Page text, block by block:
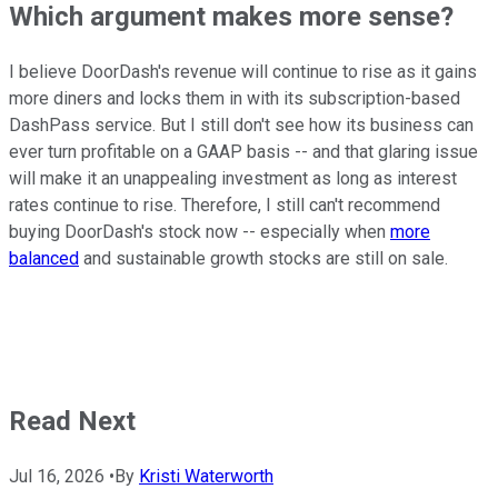
Which argument makes more sense?
I believe DoorDash's revenue will continue to rise as it gains
more diners and locks them in with its subscription-based
DashPass service. But I still don't see how its business can
ever turn profitable on a GAAP basis -- and that glaring issue
will make it an unappealing investment as long as interest
rates continue to rise. Therefore, I still can't recommend
buying DoorDash's stock now -- especially when more
balanced and sustainable growth stocks are still on sale.
Read Next
Jul 16, 2026 • By Kristi Waterworth